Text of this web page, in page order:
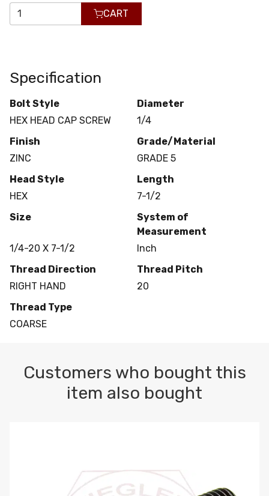
CART
Specification
Bolt Style
HEX HEAD CAP SCREW
Diameter
1/4
Finish
ZINC
Grade/Material
GRADE 5
Head Style
HEX
Length
7-1/2
Size
1/4-20 X 7-1/2
System of
Measurement
Inch
Thread Direction
RIGHT HAND
Thread Pitch
20
Thread Type
COARSE
Customers who bought this
item also bought